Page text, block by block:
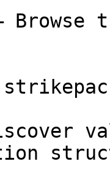
Browse